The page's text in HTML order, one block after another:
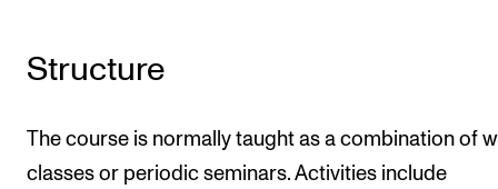
Structure
The course is normally taught as a combination of
classes or periodic seminars. Activities include